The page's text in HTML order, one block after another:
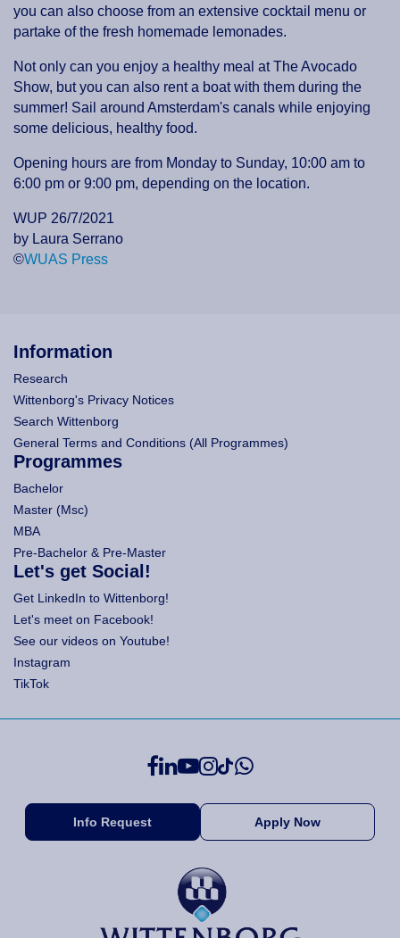
you can also choose from an extensive cocktail menu or
partake of the fresh homemade lemonades.
Not only can you enjoy a healthy meal at The Avocado
Show, but you can also rent a boat with them during the
summer! Sail around Amsterdam's canals while enjoying
some delicious, healthy food.
Opening hours are from Monday to Sunday, 10:00 am to
6:00 pm or 9:00 pm, depending on the location.
WUP 26/7/2021
by Laura Serrano
©WUAS Press
Information
Research
Wittenborg's Privacy Notices
Search Wittenborg
General Terms and Conditions (All Programmes)
Programmes
Bachelor
Master (Msc)
MBA
Pre-Bachelor & Pre-Master
Let's get Social!
Get LinkedIn to Wittenborg!
Let's meet on Facebook!
See our videos on Youtube!
Instagram
TikTok
Info Request Apply Now